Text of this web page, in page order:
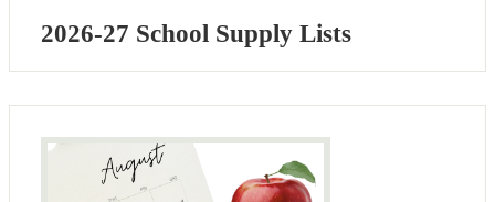
2026-27 School Supply Lists